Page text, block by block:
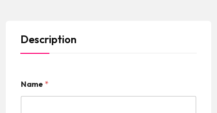
Description
Name *